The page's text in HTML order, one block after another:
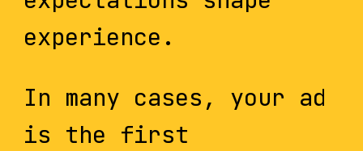
experience.
In many cases, your ad
is the first